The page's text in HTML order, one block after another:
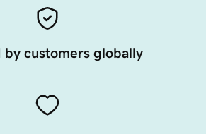
by customers globally